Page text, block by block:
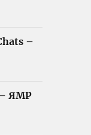
–
ЯMP